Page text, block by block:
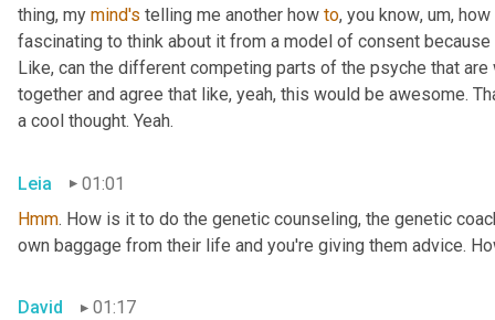
thing, my mind's telling me another how to, you know, um, how
fascinating to think about it from a model of consent
Like, can the different competing parts of the psyche that
together and agree that like, yeah, this would be awesome.
a cool thought. Yeah.
Leia
01:01
Hmm. How is it to do the genetic counseling, the genetic
own baggage from their life and you're giving them advice.
David
01:17